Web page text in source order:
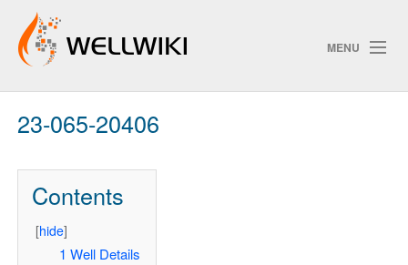
MENU
Track Changes
ChangeDetection
23-065-20406
Contents
[hide]
1 Well Details